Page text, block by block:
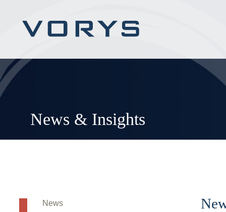
News & Insights
News